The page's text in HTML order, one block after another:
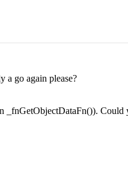
a go again please?